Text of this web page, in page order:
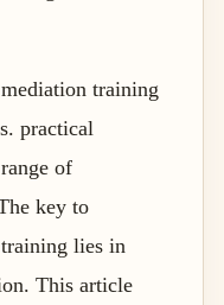
training
practical
of
key to
lies in
This article